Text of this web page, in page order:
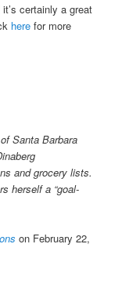
certainly a great
here for more
Santa Barbara
and grocery lists.
herself a “goal-
on February 22,